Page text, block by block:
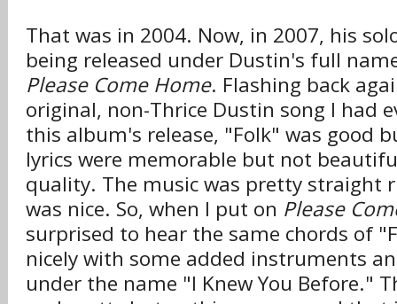
That was in 2004. Now, in 2007, his
being released under Dustin's full
Please Come Home. Flashing back
original, non-Thrice Dustin song I had
this album's release, "Folk" was good
lyrics were memorable but not
quality. The music was pretty straight
was nice. So, when I put on Please
surprised to hear the same chords of
nicely with some added instruments
under the name "I Knew You Before."